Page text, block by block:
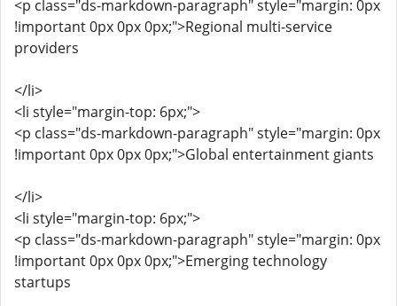
<p class="ds-markdown-paragraph" style="margin: 0px
!important 0px 0px 0px;">Regional multi-service
providers
</li>
<li style="margin-top: 6px;">
<p class="ds-markdown-paragraph" style="margin: 0px
!important 0px 0px 0px;">Global entertainment giants
</li>
<li style="margin-top: 6px;">
<p class="ds-markdown-paragraph" style="margin: 0px
!important 0px 0px 0px;">Emerging technology
startups